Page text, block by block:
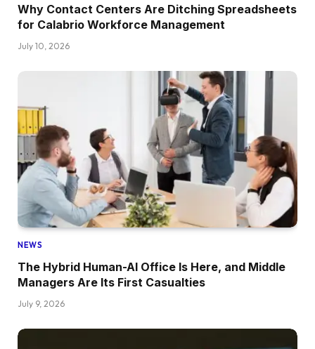
Why Contact Centers Are Ditching Spreadsheets
for Calabrio Workforce Management
July 10, 2026
NEWS
The Hybrid Human-AI Office Is Here, and Middle
Managers Are Its First Casualties
July 9, 2026